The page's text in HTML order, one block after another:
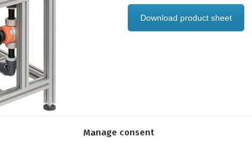
Manage consent
Download product sheet